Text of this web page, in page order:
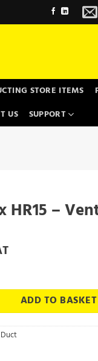
STORE ITEMS
US SUPPORT
HR15 –
Axia quantity
ADD TO BASKET